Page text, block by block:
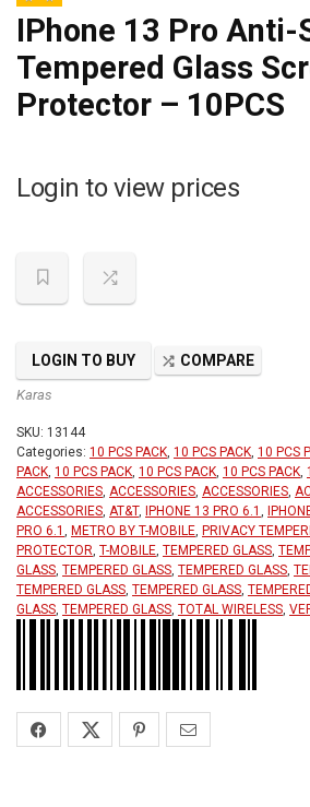
IPhone 13 Pro Anti-
Tempered Glass
Protector – 10PCS
Login to view prices
LOGIN TO BUY COMPARE
Karas
SKU: 13144
Categories: 10 PCS PACK, 10 PCS PACK, 10 PCS
PACK, 10 PCS PACK, 10 PCS PACK, 10 PCS PACK,
ACCESSORIES, ACCESSORIES, ACCESSORIES,
ACCESSORIES, AT&T, IPHONE 13 PRO 6.1 ,
PRO 6.1 , METRO BY T-MOBILE, PRIVACY
PROTECTOR, T-MOBILE, TEMPERED GLASS,
GLASS, TEMPERED GLASS, TEMPERED GLASS,
TEMPERED GLASS, TEMPERED GLASS,
GLASS, TEMPERED GLASS, TOTAL WIRELESS,